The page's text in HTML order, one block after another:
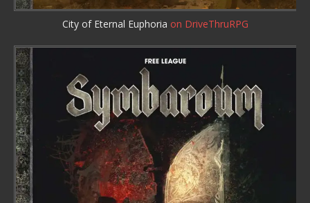
City of Eternal Euphoria on DriveThruRPG